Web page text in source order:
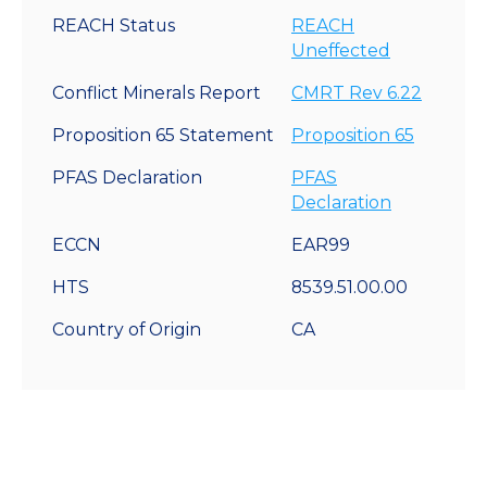
REACH Status
REACH
Uneffected
Conflict Minerals Report CMRT Rev 6.22
Proposition 65 Statement Proposition 65
PFAS Declaration
PFAS
Declaration
ECCN EAR99
HTS 8539.51.00.00
Country of Origin CA